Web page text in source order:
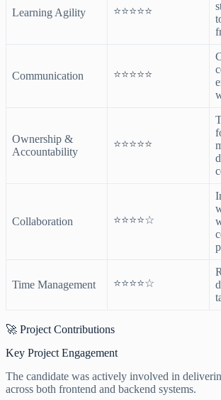
Learning Agility ⭐⭐⭐⭐⭐
Communication ⭐⭐⭐⭐⭐
Ownership &
Accountability
⭐⭐⭐⭐⭐
Collaboration ⭐⭐⭐⭐☆
Time Management ⭐⭐⭐⭐☆
🚀 Project Contributions
Key Project Engagement
The candidate was actively involved in
across both frontend and backend systems.